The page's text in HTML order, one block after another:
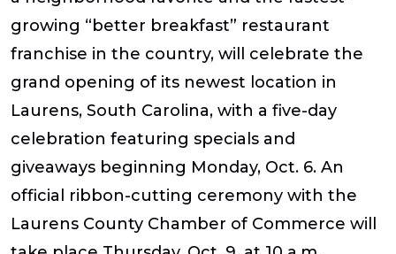
growing “better breakfast” restaurant
franchise in the country, will celebrate the
grand opening of its newest location in
Laurens, South Carolina, with a five-day
celebration featuring specials and
giveaways beginning Monday, Oct. 6. An
official ribbon-cutting ceremony with the
Laurens County Chamber of Commerce will